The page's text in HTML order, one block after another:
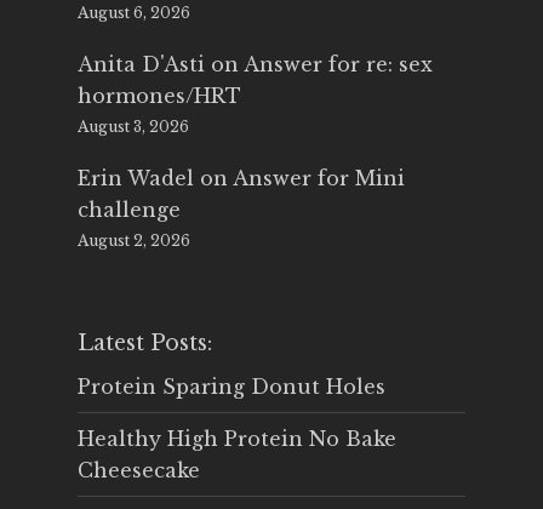
August 6, 2026
Anita D'Asti on Answer for re: sex
hormones/HRT
August 3, 2026
Erin Wadel on Answer for Mini
challenge
August 2, 2026
Latest Posts:
Protein Sparing Donut Holes
Healthy High Protein No Bake
Cheesecake